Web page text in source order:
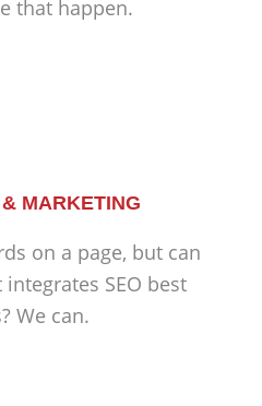
that happen.
MARKETING
on a page, but can
SEO best
We can.